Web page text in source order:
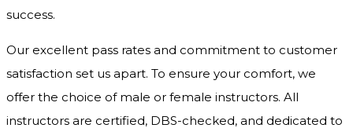
success.
Our excellent pass rates and commitment to customer
satisfaction set us apart. To ensure your comfort, we
offer the choice of male or female instructors. All
instructors are certified, DBS-checked, and dedicated to